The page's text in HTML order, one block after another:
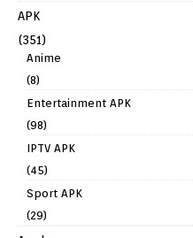
APK
(351)
Anime
(8)
Entertainment APK
(98)
IPTV APK
(45)
Sport APK
(29)